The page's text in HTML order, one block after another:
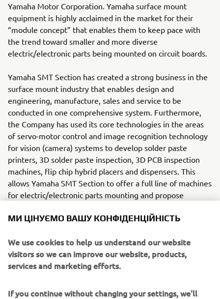
Yamaha Motor Corporation. Yamaha surface mount
equipment is highly acclaimed in the market for their
“module concept” that enables them to keep pace with
the trend toward smaller and more diverse
electric/electronic parts being mounted on circuit boards.
Yamaha SMT Section has created a strong business in the
surface mount industry that enables design and
engineering, manufacture, sales and service to be
conducted in one comprehensive system. Furthermore,
the Company has used its core technologies in the areas
of servo-motor control and image recognition technology
for vision (camera) systems to develop solder paste
printers, 3D solder paste inspection, 3D PCB inspection
machines, flip chip hybrid placers and dispensers. This
allows Yamaha SMT Section to offer a full line of machines
for electric/electronic parts mounting and propose
diversifying needs of today’s manufacturers.
Yamaha SMT Section has sales and service offices in
Japan, China, Southeast Asia, Europe and North America
provide a truly global sales and service network that will
clients.
МИ ЦІНУЄМО ВАШУ КОНФІДЕНЦІЙНІСТЬ
We use cookies to help us understand our website
visitors so we can improve our website, products,
services and marketing efforts.
If you continue without changing your settings, we'll